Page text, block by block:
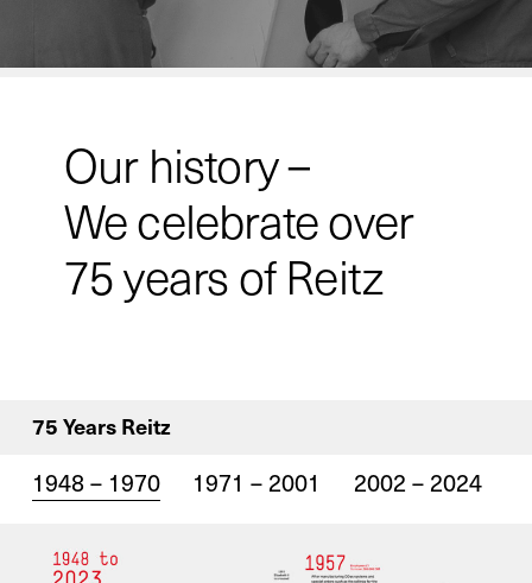
Our history –
We celebrate over
75 years of Reitz
75 Years Reitz
1948 – 1970 1971 – 2001 2002 – 2024